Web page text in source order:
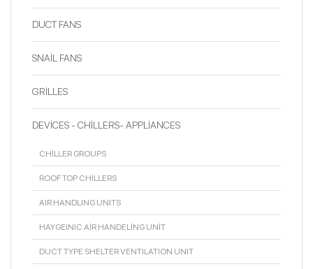
DUCT FANS
SNAİL FANS
GRİLLES
DEVİCES - CHİLLERS- APPLİANCES
CHİLLER GROUPS
ROOF TOP CHİLLERS
AIR HANDLING UNITS
HAYGEINIC AİR HANDELİNG UNİT
DUCT TYPE SHELTER VENTILATION UNIT